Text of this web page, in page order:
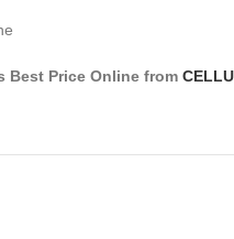
Best Price Online from